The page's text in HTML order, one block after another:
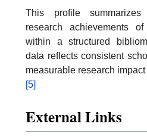
This profile
research achievements
within a structured
data reflects consistent
measurable research
[5]
External Links